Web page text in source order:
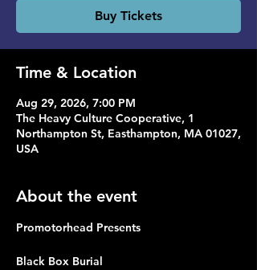
Buy Tickets
Time & Location
Aug 29, 2026, 7:00 PM
The Heavy Culture Cooperative, 1
Northampton St, Easthampton, MA 01027,
USA
About the event
Promotorhead Presents
Black Box Burial